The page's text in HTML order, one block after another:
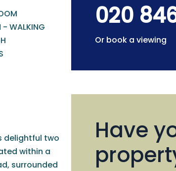
- WALKING
delightful two
within a
surrounded
020
Or book a viewing
Have